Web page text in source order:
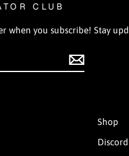
CLUB
when you subscribe! Stay
Shop
Discord